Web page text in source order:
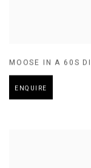
MOOSE IN A 60S
ENQUIRE